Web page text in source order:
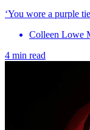
‘You wore a purple
Colleen Lowe
4 min read